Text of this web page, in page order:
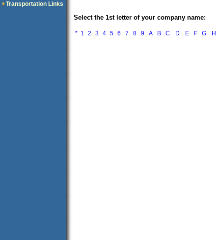
Transportation Links
Select the 1st letter of your company name:
* 1 2 3 4 5 6 7 8 9 A B C D E F G H